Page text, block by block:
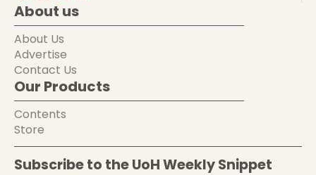
About us
About Us
Advertise
Contact Us
Our Products
Contents
Store
Subscribe to the UoH Weekly Snippet